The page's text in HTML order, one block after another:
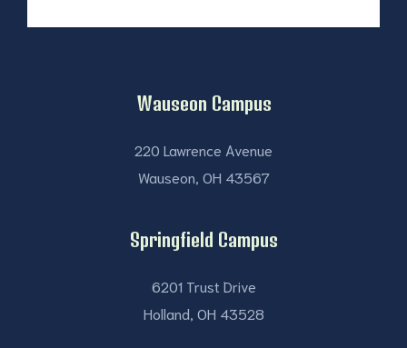
Wauseon Campus
220 Lawrence Avenue
Wauseon, OH 43567
Springfield Campus
6201 Trust Drive
Holland, OH 43528